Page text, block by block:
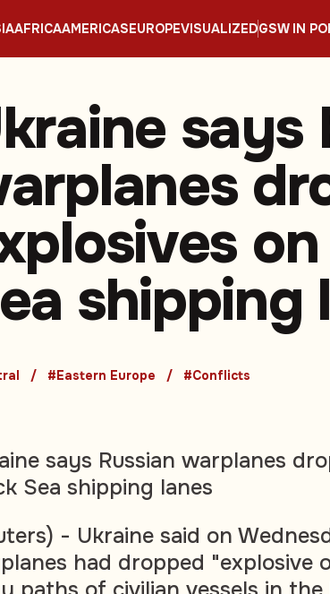
AFRICAAMERICASEUROPEVISUALIZEDGSW IN
says
shipping
#Eastern Europe #Conflicts
says Russian warplanes
Sea shipping lanes
- Ukraine said on
had dropped "explosive